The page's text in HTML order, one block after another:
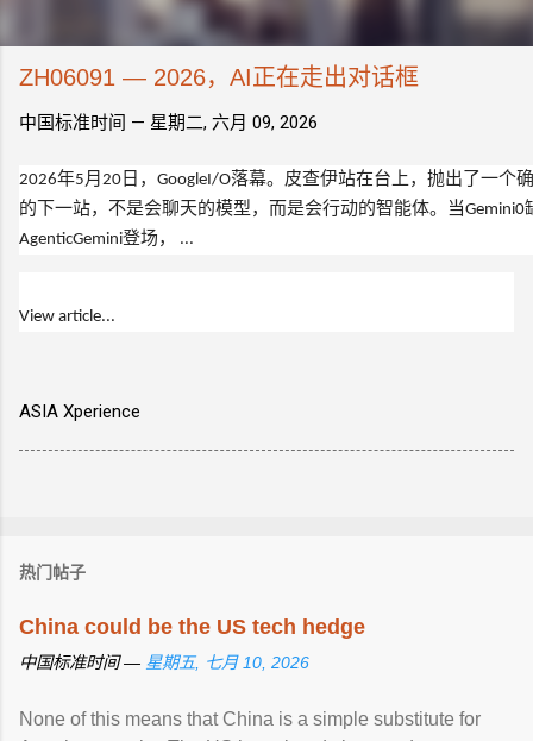
ZH06091 — 2026，AI正在走出对话框
中国标准时间 — 星期二, 六月 09, 2026
2026年5月20日，GoogleI/O落幕。皮查伊站在台上，抛出了一个
的下一站，不是会聊天的模型，而是会行动的智能体。当Gemini0
AgenticGemini登场， ...
View article...
ASIA Xperience
热门帖子
China could be the US tech hedge
中国标准时间 — 星期五, 七月 10, 2026
None of this means that China is a simple substitute for